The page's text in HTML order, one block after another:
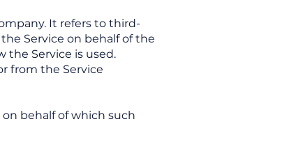
It refers to third-
Service on behalf of the
the Service is used.
from the Service
behalf of which such